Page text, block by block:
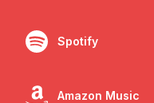
Spotify
Amazon Music